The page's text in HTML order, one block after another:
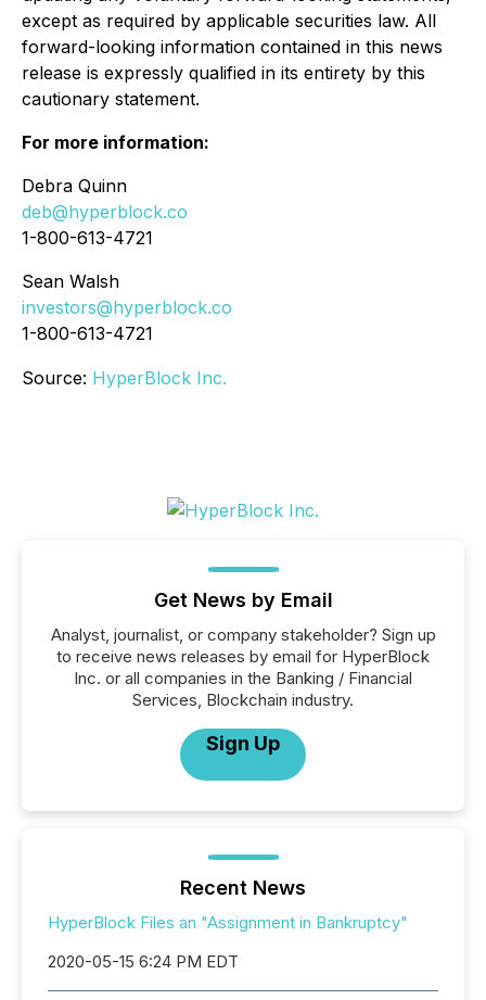
except as required by applicable securities law. All
forward-looking information contained in this news
release is expressly qualified in its entirety by this
cautionary statement.
For more information:
Debra Quinn
deb@hyperblock.co
1-800-613-4721
Sean Walsh
investors@hyperblock.co
1-800-613-4721
Source: HyperBlock Inc.
Get News by Email
Analyst, journalist, or company stakeholder? Sign up
to receive news releases by email for HyperBlock
Inc. or all companies in the Banking / Financial
Services, Blockchain industry.
Sign Up
Recent News
HyperBlock Files an "Assignment in Bankruptcy"
2020-05-15 6:24 PM EDT